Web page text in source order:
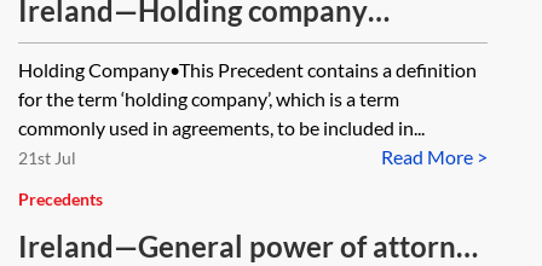
Ireland—Holding company
definition
Holding Company•This Precedent contains a definition
for the term ‘holding company’, which is a term
commonly used in agreements, to be included in...
Read More >
21st Jul
Precedents
Ireland—General power of attorney